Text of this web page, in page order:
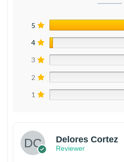
5
4
3
2
1
Delores Cortez
Reviewer